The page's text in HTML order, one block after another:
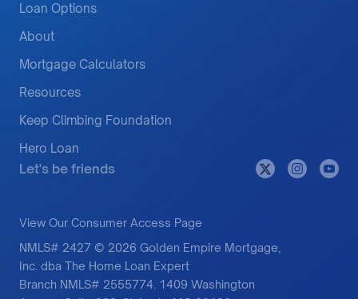
Loan Options
About
Mortgage Calculators
Resources
Keep Climbing Foundation
Hero Loan
Let's be friends
View Our Consumer Access Page
NMLS# 2427 © 2026 Golden Empire Mortgage,
Inc. dba The Home Loan Expert
Branch NMLS# 2555774. 1409 Washington